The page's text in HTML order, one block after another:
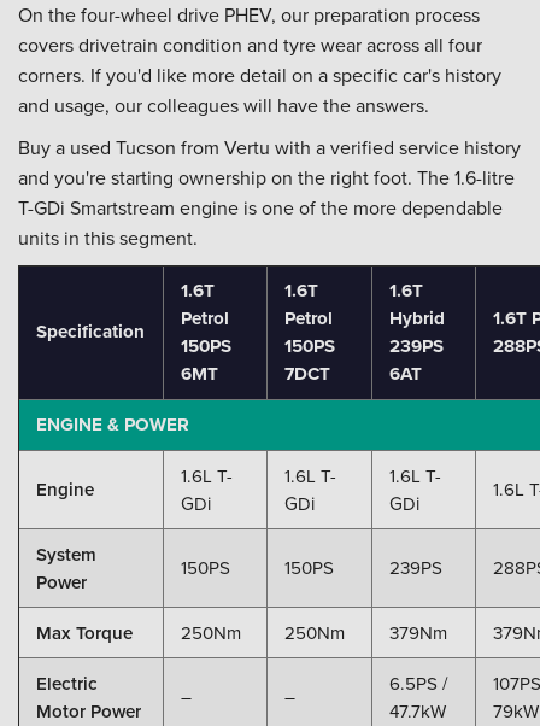
On the four-wheel drive PHEV, our preparation process
covers drivetrain condition and tyre wear across all four
corners. If you'd like more detail on a specific car's history
and usage, our colleagues will have the answers.
Buy a used Tucson from Vertu with a verified service history
and you're starting ownership on the right foot. The 1.6-litre
T-GDi Smartstream engine is one of the more dependable
units in this segment.
Specification
1.6T
Petrol
150PS
6MT
1.6T
Petrol
150PS
7DCT
1.6T
Hybrid
239PS
6AT
1.6T
ENGINE & POWER
Engine
1.6L T-
GDi
1.6L T-
GDi
1.6L T-
GDi
1.6L
System
Power
150PS 150PS 239PS
Max Torque 250Nm 250Nm 379Nm
Electric
Motor Power
– –
6.5PS /
47.7kW
79kW